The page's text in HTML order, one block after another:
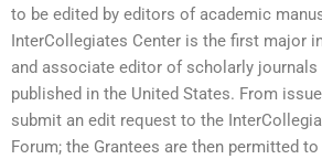
to be edited by editors of academic
InterCollegiates Center is the first major
and associate editor of scholarly journals
published in the United States. From
submit an edit request to the
Forum; the Grantees are then permitted